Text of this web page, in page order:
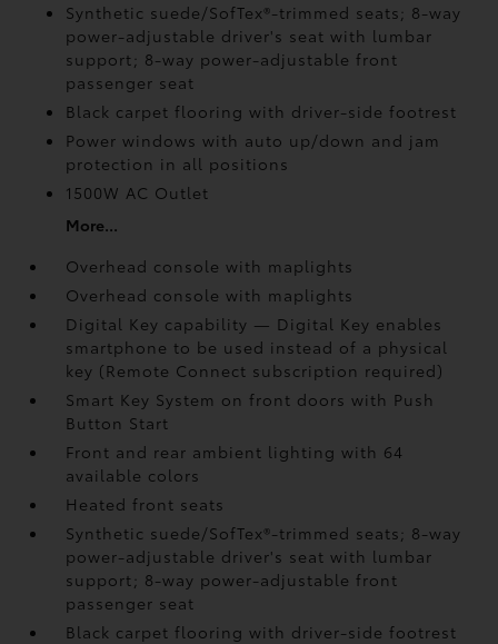
Synthetic suede/SofTex®-trimmed seats; 8-way
power-adjustable driver's seat with lumbar
support; 8-way power-adjustable front
passenger seat
Black carpet flooring with driver-side footrest
Power windows with auto up/down and jam
protection in all positions
1500W AC Outlet
More...
Overhead console with maplights
Overhead console with maplights
Digital Key capability — Digital Key enables
smartphone to be used instead of a physical
key (Remote Connect subscription required)
Smart Key System on front doors with Push
Button Start
Front and rear ambient lighting with 64
available colors
Heated front seats
Synthetic suede/SofTex®-trimmed seats; 8-way
power-adjustable driver's seat with lumbar
support; 8-way power-adjustable front
passenger seat
Black carpet flooring with driver-side footrest